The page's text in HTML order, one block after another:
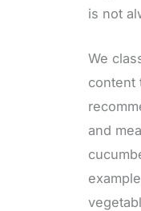
is not
We
content
and